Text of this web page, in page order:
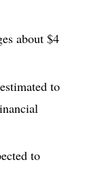
about $4
to
to